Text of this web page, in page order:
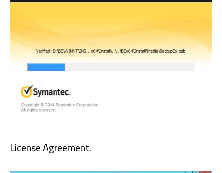
License Agreement.